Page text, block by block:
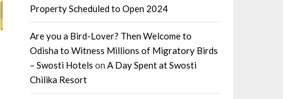
Property Scheduled to Open 2024
Are you a Bird-Lover? Then Welcome to
Odisha to Witness Millions of Migratory Birds
– Swosti Hotels on A Day Spent at Swosti
Chilika Resort